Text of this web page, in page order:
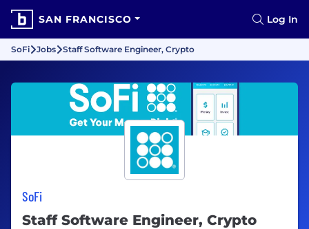
SAN FRANCISCO Log In
SoFi Jobs Staff Software Engineer, Crypto
SoFi
Staff Software Engineer, Crypto